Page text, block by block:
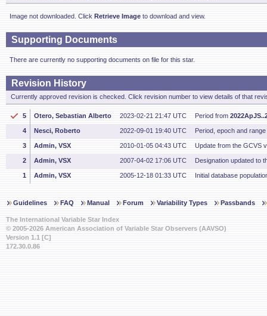
Image not downloaded. Click Retrieve Image to download and view.
Supporting Documents
There are currently no supporting documents on file for this star.
Revision History
Currently approved revision is checked. Click revision number to view details of that
5 Otero, Sebastian Alberto 2023-02-21 21:47 UTC Period from
4 Nesci, Roberto 2022-09-01 19:40 UTC Period, epoch and
3 Admin, VSX 2010-01-05 04:43 UTC Update from the GCVS
2 Admin, VSX 2007-04-02 17:06 UTC Designation updated to
1 Admin, VSX 2005-12-18 01:33 UTC Initial database
Guidelines FAQ Manual Forum Variability Types Passbands
The International Variable Star Index
© 2005-2026 American Association of Variable Star Observers (AAVSO)
Version 1.1 [C]
172.30.0.86